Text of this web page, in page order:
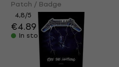
Patch / Badge
4,8/5
€4.89€5.09
In stock